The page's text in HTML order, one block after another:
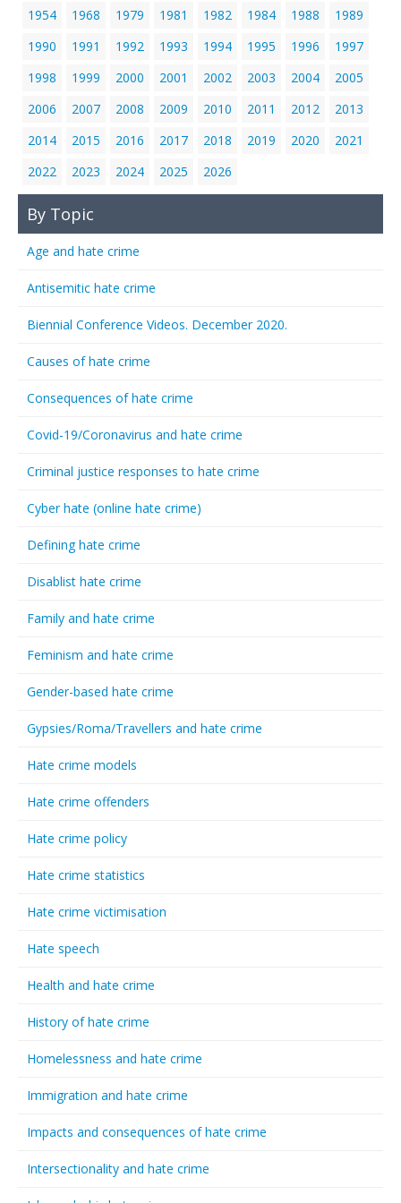
1954 1968 1979 1981 1982 1984 1988
1989
1990
1991 1992 1993 1994 1995 1996
1997
1998
1999 2000 2001 2002 2003 2004
2005
2006
2007 2008 2009 2010 2011 2012
2013
2014
2015 2016 2017 2018 2019 2020
2021
2022
2023 2024 2025 2026
By Topic
Age and hate crime
Antisemitic hate crime
Biennial Conference Videos. December 2020.
Causes of hate crime
Consequences of hate crime
Covid-19/Coronavirus and hate crime
Criminal justice responses to hate crime
Cyber hate (online hate crime)
Defining hate crime
Disablist hate crime
Family and hate crime
Feminism and hate crime
Gender-based hate crime
Gypsies/Roma/Travellers and hate crime
Hate crime models
Hate crime offenders
Hate crime policy
Hate crime statistics
Hate crime victimisation
Hate speech
Health and hate crime
History of hate crime
Homelessness and hate crime
Immigration and hate crime
Impacts and consequences of hate crime
Intersectionality and hate crime